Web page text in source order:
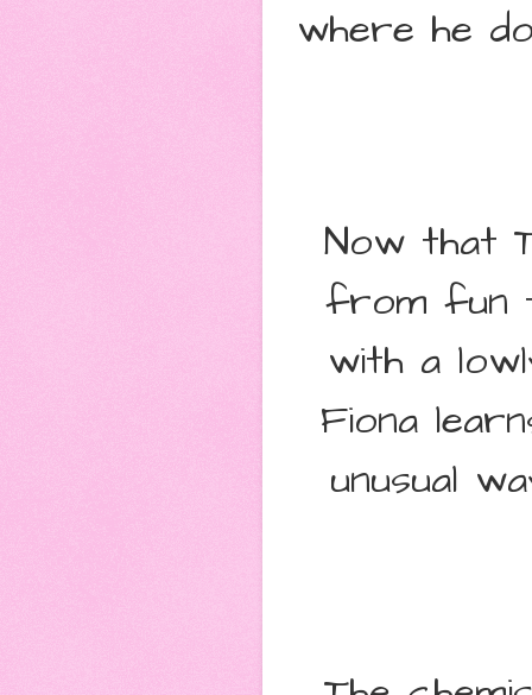
where he
Now that
from fun
with a
Fiona
unusual